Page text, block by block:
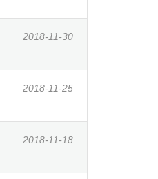
2018-11-30
2018-11-25
2018-11-18